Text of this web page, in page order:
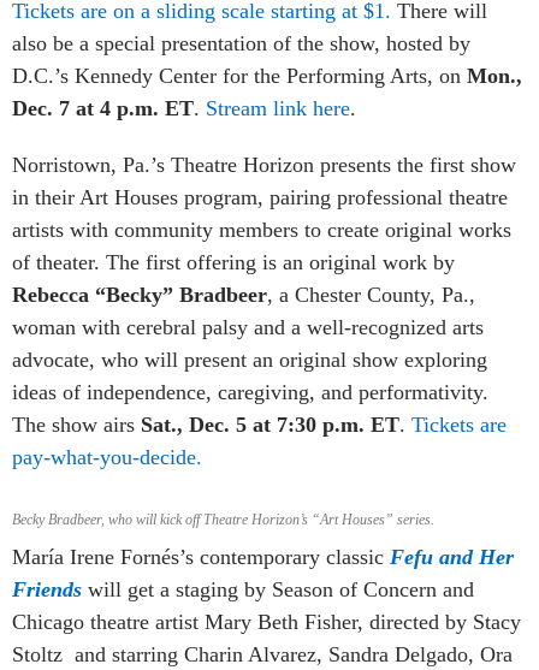
Tickets are on a sliding scale starting at $1. There will
also be a special presentation of the show, hosted by
D.C.’s Kennedy Center for the Performing Arts, on Mon.,
Dec. 7 at 4 p.m. ET. Stream link here.
Norristown, Pa.’s Theatre Horizon presents the first show
in their Art Houses program, pairing professional theatre
artists with community members to create original works
of theater. The first offering is an original work by
Rebecca “Becky” Bradbeer, a Chester County, Pa.,
woman with cerebral palsy and a well-recognized arts
advocate, who will present an original show exploring
ideas of independence, caregiving, and performativity.
The show airs Sat., Dec. 5 at 7:30 p.m. ET. Tickets are
pay-what-you-decide.
Becky Bradbeer, who will kick off Theatre Horizon’s “Art Houses” series.
María Irene Fornés’s contemporary classic Fefu and Her
Friends will get a staging by Season of Concern and
Chicago theatre artist Mary Beth Fisher, directed by Stacy
Stoltz and starring Charin Alvarez, Sandra Delgado, Ora